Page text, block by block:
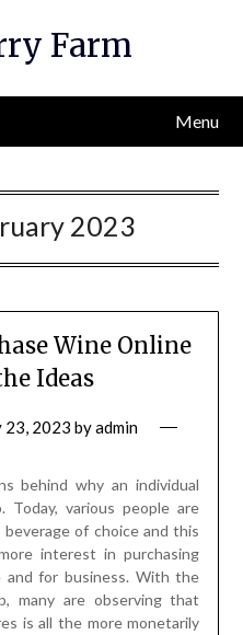
Farm
Menu
2023
Wine Online
Ideas
23, 2023 byadmin
behind why an individual
various people are
of choice and this
interest in purchasing
for business. With the
many are observing that
is all the more monetarily